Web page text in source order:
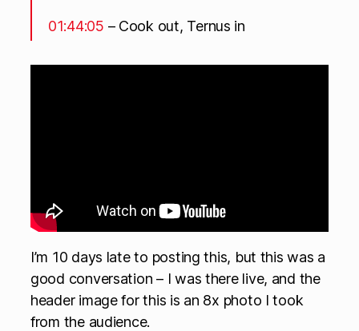
01:44:05 – Cook out, Ternus in
I’m 10 days late to posting this, but this was a
good conversation – I was there live, and the
header image for this is an 8x photo I took
from the audience.